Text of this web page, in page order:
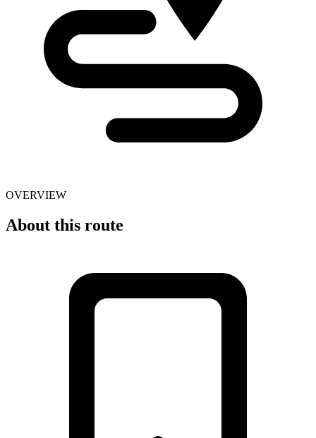
OVERVIEW
About this route